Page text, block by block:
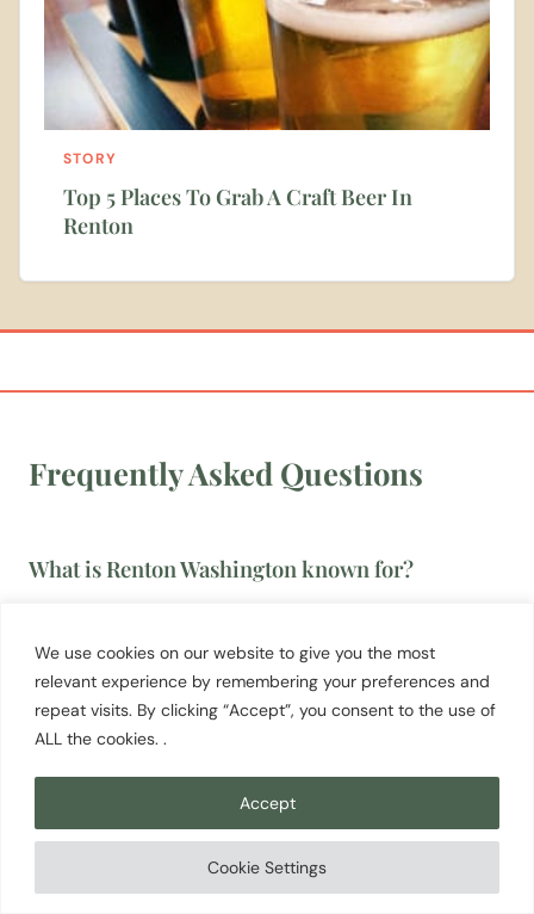
We use cookies on our website to give you the most
relevant experience by remembering your preferences and
repeat visits. By clicking “Accept”, you consent to the use of
ALL the cookies. .
Cookie Settings
Accept
STORY
Top 5 Places To Grab A Craft Beer In
Renton
Frequently Asked Questions
What is Renton Washington known for?
737 assembly plant, one of the most productive
commercial jet factories in the world. The city is
also the final resting place of Jimi Hendrix, whose
memorial at Greenwood Memorial Park attracts
more than 14,000 visitors annually. Gene Coulon
Memorial Beach Park on Lake Washington and the
Cedar River Trail are the most popular outdoor
destinations.